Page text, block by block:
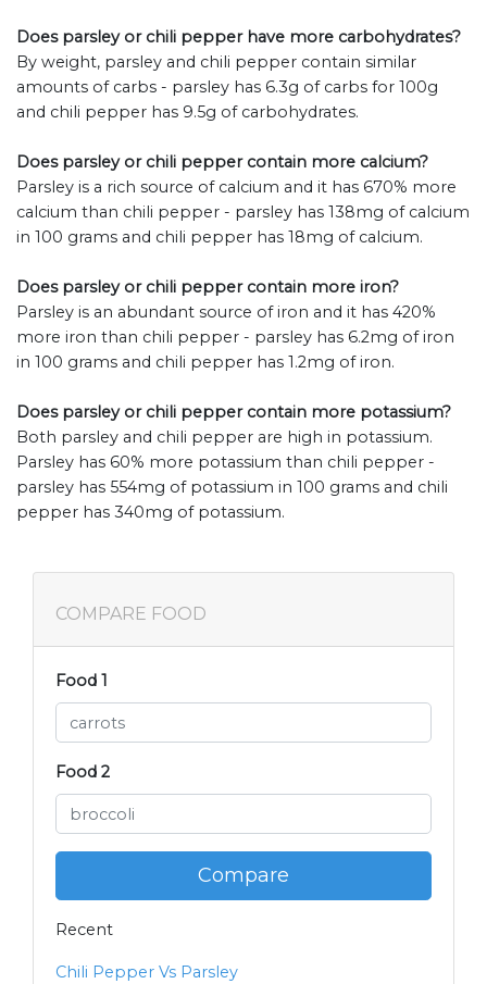
Does parsley or chili pepper have more carbohydrates?
By weight, parsley and chili pepper contain similar
amounts of carbs - parsley has 6.3g of carbs for 100g
and chili pepper has 9.5g of carbohydrates.
Does parsley or chili pepper contain more calcium?
Parsley is a rich source of calcium and it has 670% more
calcium than chili pepper - parsley has 138mg of calcium
in 100 grams and chili pepper has 18mg of calcium.
Does parsley or chili pepper contain more iron?
Parsley is an abundant source of iron and it has 420%
more iron than chili pepper - parsley has 6.2mg of iron
in 100 grams and chili pepper has 1.2mg of iron.
Does parsley or chili pepper contain more potassium?
Both parsley and chili pepper are high in potassium.
Parsley has 60% more potassium than chili pepper -
parsley has 554mg of potassium in 100 grams and chili
pepper has 340mg of potassium.
COMPARE FOOD
Food 1
Food 2
Compare
Recent
Chili Pepper Vs Parsley